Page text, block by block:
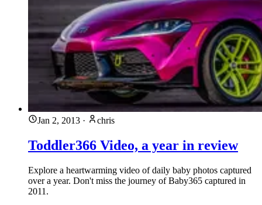
Jan 2, 2013 · chris
Toddler366 Video, a year in review
Explore a heartwarming video of daily baby photos captured
over a year. Don't miss the journey of Baby365 captured in
2011.